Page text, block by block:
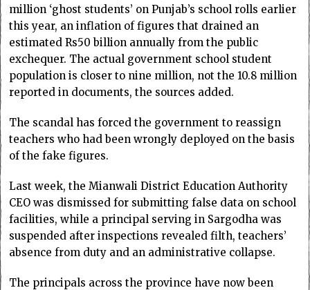
million ‘ghost students’ on Punjab’s school rolls earlier
this year, an inflation of figures that drained an
estimated Rs50 billion annually from the public
exchequer. The actual government school student
population is closer to nine million, not the 10.8 million
reported in documents, the sources added.
The scandal has forced the government to reassign
teachers who had been wrongly deployed on the basis
of the fake figures.
Last week, the Mianwali District Education Authority
CEO was dismissed for submitting false data on school
facilities, while a principal serving in Sargodha was
suspended after inspections revealed filth, teachers’
absence from duty and an administrative collapse.
The principals across the province have now been